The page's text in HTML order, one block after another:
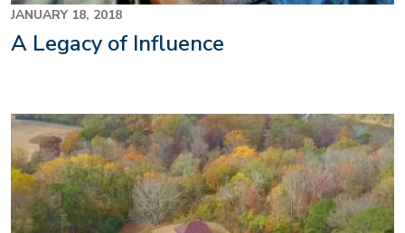
JANUARY 18, 2018
A Legacy of Influence